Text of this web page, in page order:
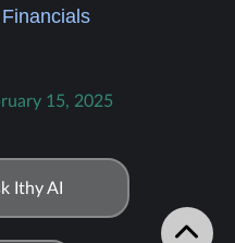
15, 2025
Ithy AI